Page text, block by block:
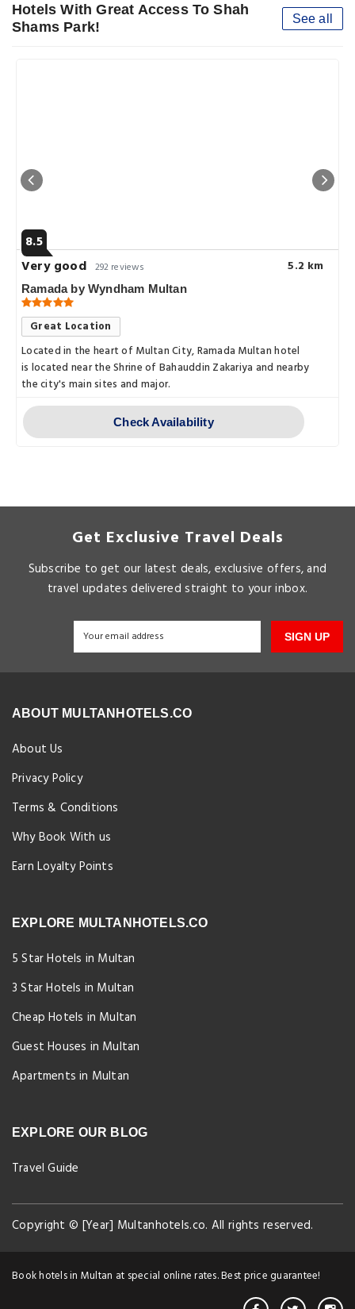
Hotels With Great Access To Shah
Shams Park!
See all
8.5
Very good 292 reviews 5.2 km
Ramada by Wyndham Multan
Great Location
Located in the heart of Multan City, Ramada Multan hotel
is located near the Shrine of Bahauddin Zakariya and nearby
the city's main sites and major.
Check Availability
Get Exclusive Travel Deals
Subscribe to get our latest deals, exclusive offers, and
travel updates delivered straight to your inbox.
SIGN UP
ABOUT MULTANHOTELS.CO
About Us
Privacy Policy
Terms & Conditions
Why Book With us
Earn Loyalty Points
EXPLORE MULTANHOTELS.CO
5 Star Hotels in Multan
3 Star Hotels in Multan
Cheap Hotels in Multan
Guest Houses in Multan
Apartments in Multan
EXPLORE OUR BLOG
Travel Guide
Copyright © [Year] Multanhotels.co. All rights reserved.
Book hotels in Multan at special online rates. Best price guarantee!